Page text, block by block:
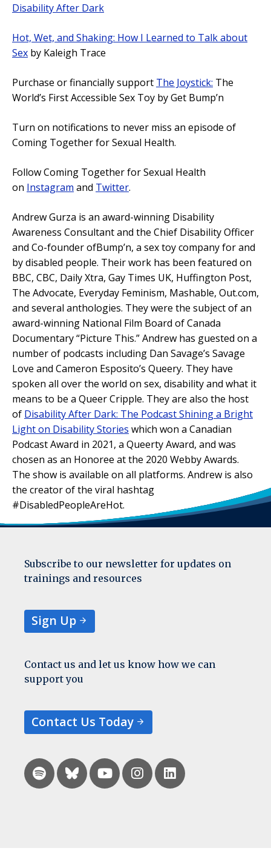
Disability After Dark
Hot, Wet, and Shaking: How I Learned to Talk about
Sex by Kaleigh Trace
Purchase or financially support The Joystick: The
World’s First Accessible Sex Toy by Get Bump’n
Turn on notifications to never miss an episode of
Coming Together for Sexual Health.
Follow Coming Together for Sexual Health
on Instagram and Twitter.
Andrew Gurza is an award-winning Disability
Awareness Consultant and the Chief Disability Officer
and Co-founder ofBump’n, a sex toy company for and
by disabled people. Their work has been featured on
BBC, CBC, Daily Xtra, Gay Times UK, Huffington Post,
The Advocate, Everyday Feminism, Mashable, Out.com,
and several anthologies. They were the subject of an
award-winning National Film Board of Canada
Documentary “Picture This.” Andrew has guested on a
number of podcasts including Dan Savage’s Savage
Love and Cameron Esposito’s Queery. They have
spoken all over the world on sex, disability and what it
means to be a Queer Cripple. They are also the host
of Disability After Dark: The Podcast Shining a Bright
Light on Disability Stories which won a Canadian
Podcast Award in 2021, a Queerty Award, and was
chosen as an Honoree at the 2020 Webby Awards.
The show is available on all platforms. Andrew is also
the creator of the viral hashtag
#DisabledPeopleAreHot.
Subscribe to our newsletter for updates on
trainings and resources
Sign Up
Contact us and let us know how we can
support you
Contact Us Today